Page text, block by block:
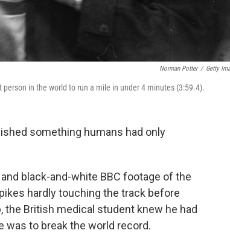
Norman Potter / Getty
in the world to run a mile in under 4 minutes (3:59.4).
something humans had only
black-and-white BBC footage of the
hardly touching the track before
the British medical student knew he had
to break the world record.